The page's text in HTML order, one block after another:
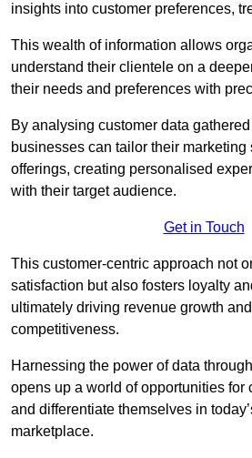
insights into customer preferences,
This wealth of information allows
understand their clientele on a
their needs and preferences with
By analysing customer data
businesses can tailor their marketing
offerings, creating personalised
with their target audience.
Get in Touch
This customer-centric approach not
satisfaction but also fosters loyalty
ultimately driving revenue growth
competitiveness.
Harnessing the power of data
opens up a world of opportunities for
and differentiate themselves in
marketplace.